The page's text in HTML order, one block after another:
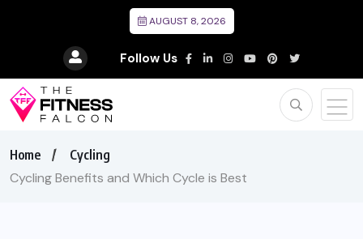
AUGUST 8, 2026
Follow Us
Home Cycling
Cycling Benefits and Which Cycle is Best